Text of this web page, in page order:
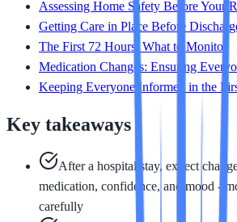
Assessing Home Safety Before Your
Getting Care in Place Before
The First 72 Hours: What to Monitor
Medication Changes: Ensuring
Keeping Everyone Informed in the
Key takeaways
After a hospital stay, expect
medication, confidence, and mood -
carefully